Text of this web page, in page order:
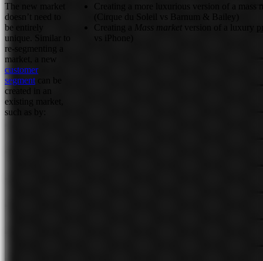
The new market
doesn’t need to
be entirely
unique. Similar to
re-segmenting a
market, a new
customer
segment
created in an
existing market,
such as by:
Creating a more luxurious version of a mass